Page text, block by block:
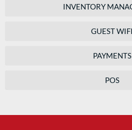
INVENTORY
GUEST WIFI
PAYMENTS
POS